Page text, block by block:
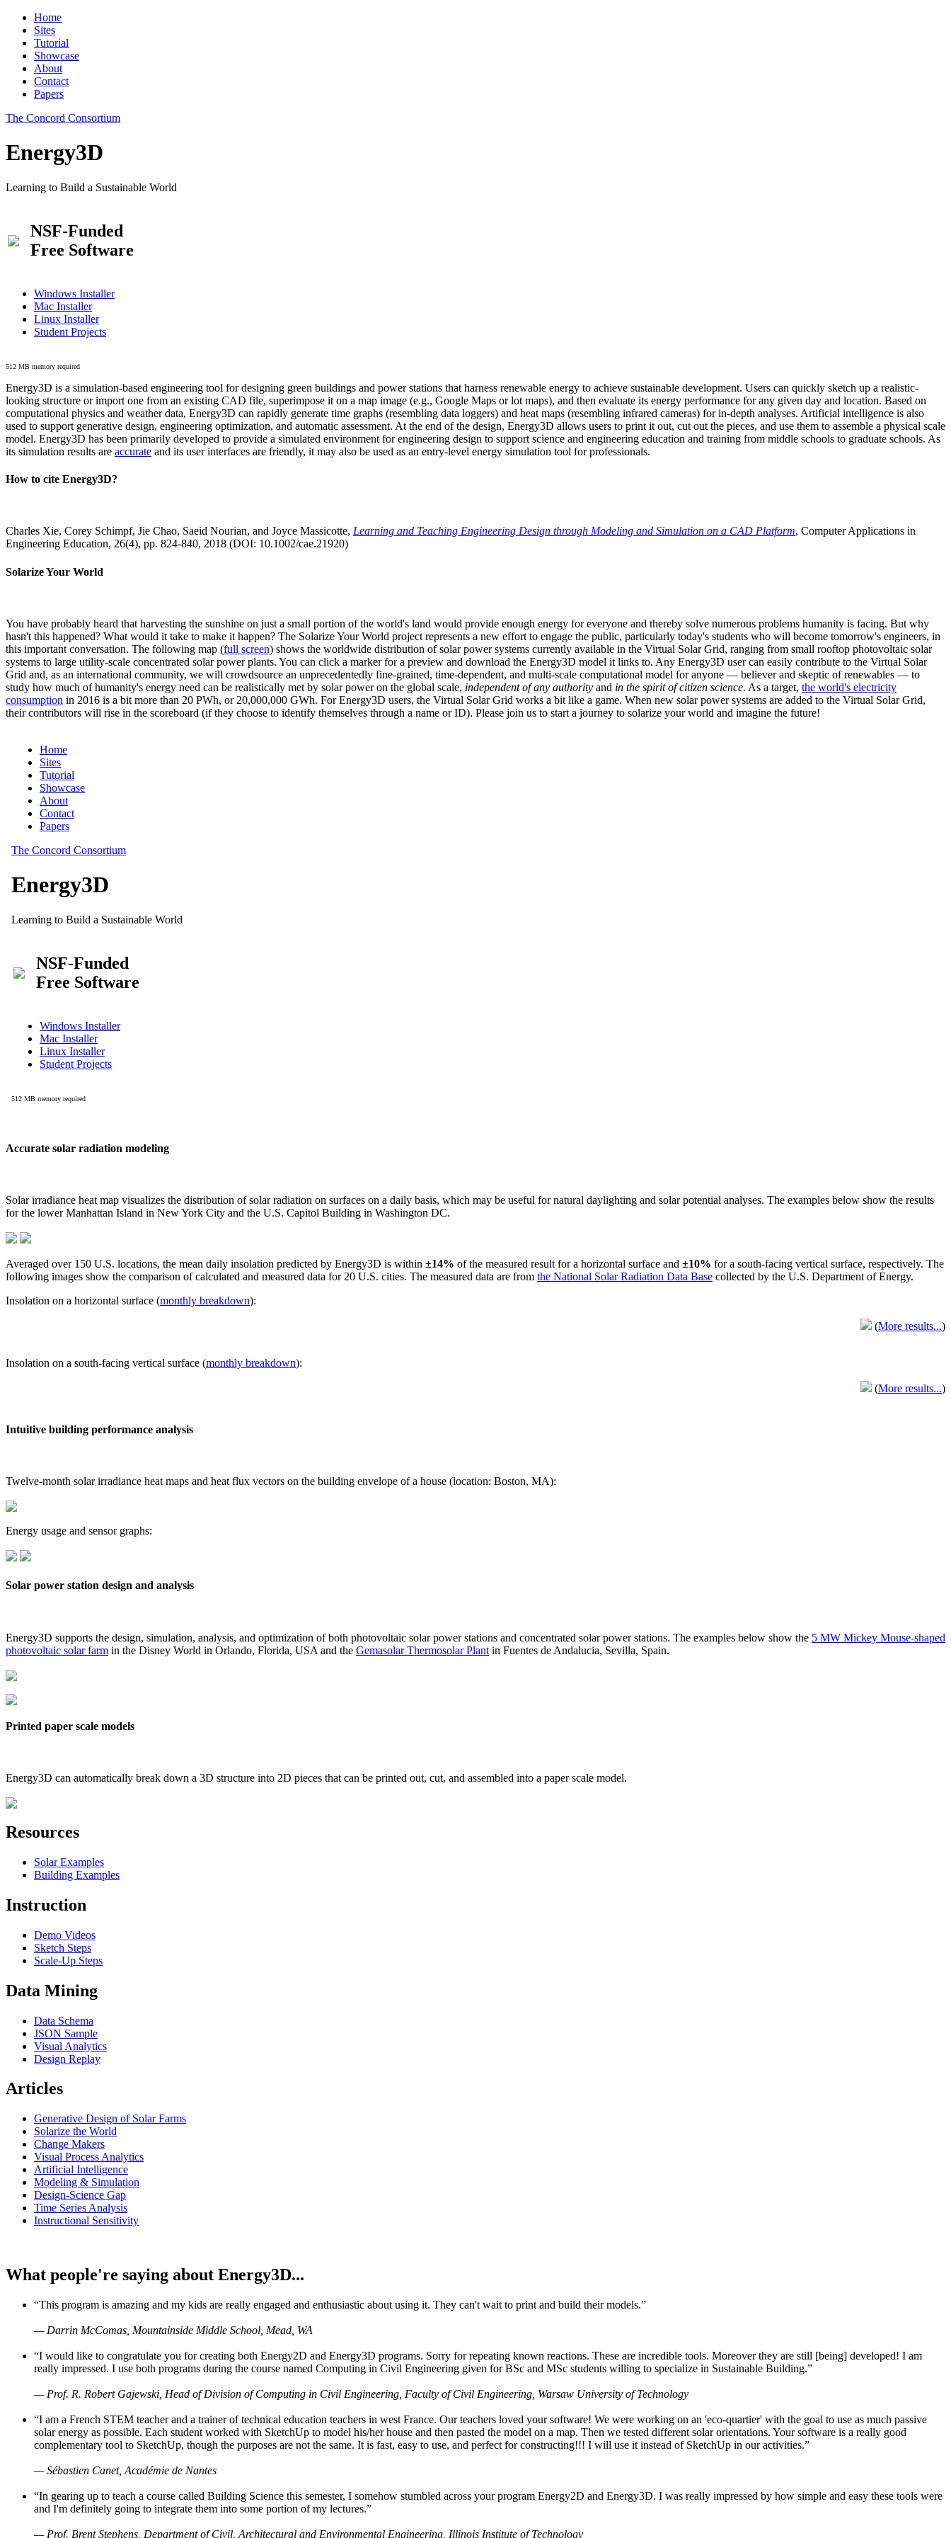
Home
Sites
Tutorial
Showcase
About
Contact
Papers
The Concord Consortium
Energy3D
Learning to Build a Sustainable World
NSF-Funded
Free Software
Windows Installer
Mac Installer
Linux Installer
Student Projects
512 MB memory required
Energy3D is a simulation-based engineering tool for designing green buildings and power stations that harness renewable energy to achieve sustainable development. Users can quickly sketch up a realistic-
looking structure or import one from an existing CAD file, superimpose it on a map image (e.g., Google Maps or lot maps), and then evaluate its energy performance for any given day and location. Based on
computational physics and weather data, Energy3D can rapidly generate time graphs (resembling data loggers) and heat maps (resembling infrared cameras) for in-depth analyses. Artificial intelligence is also
used to support generative design, engineering optimization, and automatic assessment. At the end of the design, Energy3D allows users to print it out, cut out the pieces, and use them to assemble a physical scale
model. Energy3D has been primarily developed to provide a simulated environment for engineering design to support science and engineering education and training from middle schools to graduate schools. As
its simulation results are accurate and its user interfaces are friendly, it may also be used as an entry-level energy simulation tool for professionals.
How to cite Energy3D?
Charles Xie, Corey Schimpf, Jie Chao, Saeid Nourian, and Joyce Massicotte, Learning and Teaching Engineering Design through Modeling and Simulation on a CAD Platform, Computer Applications in
Engineering Education, 26(4), pp. 824-840, 2018 (DOI: 10.1002/cae.21920)
Solarize Your World
You have probably heard that harvesting the sunshine on just a small portion of the world's land would provide enough energy for everyone and thereby solve numerous problems humanity is facing. But why
hasn't this happened? What would it take to make it happen? The Solarize Your World project represents a new effort to engage the public, particularly today's students who will become tomorrow's engineers, in
this important conversation. The following map (full screen) shows the worldwide distribution of solar power systems currently available in the Virtual Solar Grid, ranging from small rooftop photovoltaic solar
systems to large utility-scale concentrated solar power plants. You can click a marker for a preview and download the Energy3D model it links to. Any Energy3D user can easily contribute to the Virtual Solar
Grid and, as an international community, we will crowdsource an unprecedentedly fine-grained, time-dependent, and multi-scale computational model for anyone — believer and skeptic of renewables — to
study how much of humanity's energy need can be realistically met by solar power on the global scale, independent of any authority and in the spirit of citizen science. As a target, the world's electricity
consumption in 2016 is a bit more than 20 PWh, or 20,000,000 GWh. For Energy3D users, the Virtual Solar Grid works a bit like a game. When new solar power systems are added to the Virtual Solar Grid,
their contributors will rise in the scoreboard (if they choose to identify themselves through a name or ID). Please join us to start a journey to solarize your world and imagine the future!
Accurate solar radiation modeling
Solar irradiance heat map visualizes the distribution of solar radiation on surfaces on a daily basis, which may be useful for natural daylighting and solar potential analyses. The examples below show the results
for the lower Manhattan Island in New York City and the U.S. Capitol Building in Washington DC.
Averaged over 150 U.S. locations, the mean daily insolation predicted by Energy3D is within ±14% of the measured result for a horizontal surface and ±10% for a south-facing vertical surface, respectively. The
following images show the comparison of calculated and measured data for 20 U.S. cities. The measured data are from the National Solar Radiation Data Base collected by the U.S. Department of Energy.
Insolation on a horizontal surface (monthly breakdown):
(More results...)
Insolation on a south-facing vertical surface (monthly breakdown):
(More results...)
Intuitive building performance analysis
Twelve-month solar irradiance heat maps and heat flux vectors on the building envelope of a house (location: Boston, MA):
Energy usage and sensor graphs:
Solar power station design and analysis
Energy3D supports the design, simulation, analysis, and optimization of both photovoltaic solar power stations and concentrated solar power stations. The examples below show the 5 MW Mickey Mouse-shaped
photovoltaic solar farm in the Disney World in Orlando, Florida, USA and the Gemasolar Thermosolar Plant in Fuentes de Andalucia, Sevilla, Spain.
Printed paper scale models
Energy3D can automatically break down a 3D structure into 2D pieces that can be printed out, cut, and assembled into a paper scale model.
Resources
Solar Examples
Building Examples
Instruction
Demo Videos
Sketch Steps
Scale-Up Steps
Data Mining
Data Schema
JSON Sample
Visual Analytics
Design Replay
Articles
Generative Design of Solar Farms
Solarize the World
Change Makers
Visual Process Analytics
Artificial Intelligence
Modeling & Simulation
Design-Science Gap
Time Series Analysis
Instructional Sensitivity
What people're saying about Energy3D...
“This program is amazing and my kids are really engaged and enthusiastic about using it. They can't wait to print and build their models.”
— Darrin McComas, Mountainside Middle School, Mead, WA
“I would like to congratulate you for creating both Energy2D and Energy3D programs. Sorry for repeating known reactions. These are incredible tools. Moreover they are still [being] developed! I am
really impressed. I use both programs during the course named Computing in Civil Engineering given for BSc and MSc students willing to specialize in Sustainable Building.”
— Prof. R. Robert Gajewski, Head of Division of Computing in Civil Engineering, Faculty of Civil Engineering, Warsaw University of Technology
“I am a French STEM teacher and a trainer of technical education teachers in west France. Our teachers loved your software! We were working on an 'eco-quartier' with the goal to use as much passive
solar energy as possible. Each student worked with SketchUp to model his/her house and then pasted the model on a map. Then we tested different solar orientations. Your software is a really good
complementary tool to SketchUp, though the purposes are not the same. It is fast, easy to use, and perfect for constructing!!! I will use it instead of SketchUp in our activities.”
— Sébastien Canet, Académie de Nantes
“In gearing up to teach a course called Building Science this semester, I somehow stumbled across your program Energy2D and Energy3D. I was really impressed by how simple and easy these tools were
and I'm definitely going to integrate them into some portion of my lectures.”
— Prof. Brent Stephens, Department of Civil, Architectural and Environmental Engineering, Illinois Institute of Technology